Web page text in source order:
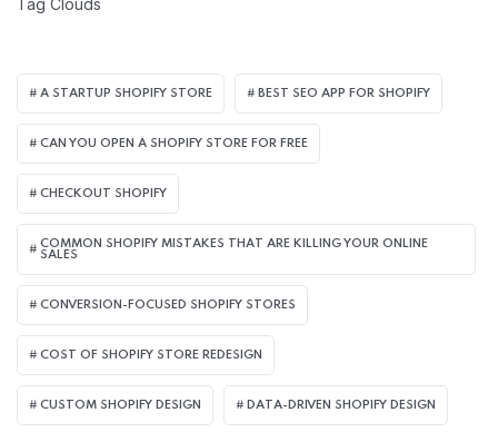
Tag Clouds
A STARTUP SHOPIFY STORE BEST SEO APP FOR SHOPIFY​
CAN YOU OPEN A SHOPIFY STORE FOR FREE
CHECKOUT SHOPIFY
COMMON SHOPIFY MISTAKES THAT ARE KILLING YOUR ONLINE
SALES
CONVERSION-FOCUSED SHOPIFY STORES
COST OF SHOPIFY STORE REDESIGN​
CUSTOM SHOPIFY DESIGN DATA-DRIVEN SHOPIFY DESIGN